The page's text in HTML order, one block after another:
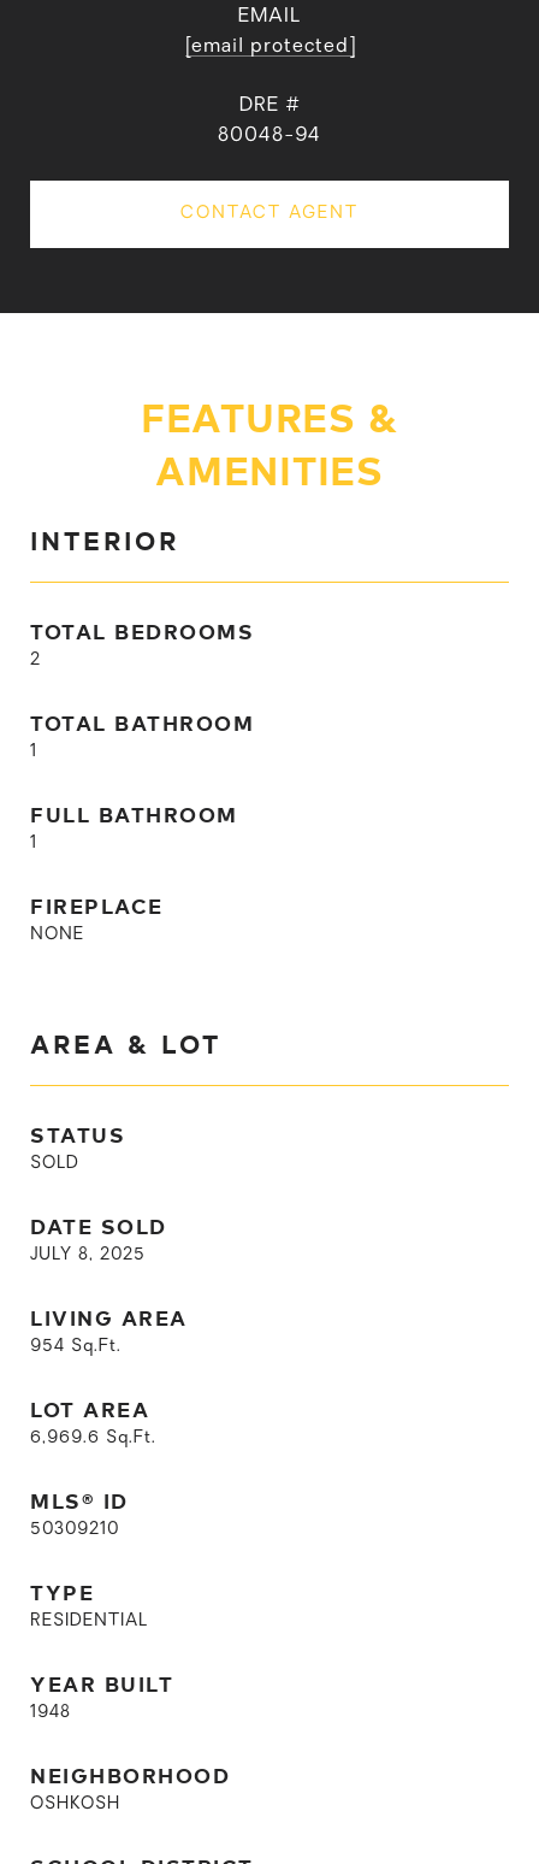
EMAIL
[email protected]
DRE #
80048-94
CONTACT AGENT
FEATURES &
AMENITIES
INTERIOR
TOTAL BEDROOMS
2
TOTAL BATHROOM
1
FULL BATHROOM
1
FIREPLACE
NONE
AREA & LOT
STATUS
SOLD
DATE SOLD
JULY 8, 2025
LIVING AREA
954 Sq.Ft.
LOT AREA
6,969.6 Sq.Ft.
MLS® ID
50309210
TYPE
RESIDENTIAL
YEAR BUILT
1948
NEIGHBORHOOD
OSHKOSH